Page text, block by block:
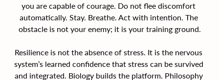
you are capable of courage. Do not flee discomfort
automatically. Stay. Breathe. Act with intention. The
obstacle is not your enemy; it is your training ground.
Resilience is not the absence of stress. It is the nervous
system’s learned confidence that stress can be survived
and integrated. Biology builds the platform. Philosophy